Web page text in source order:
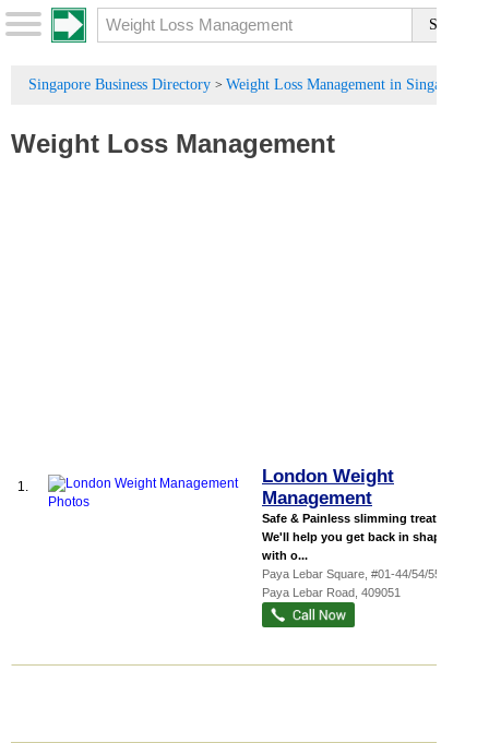
Singapore Business Directory > Weight Loss Management in Singapore
Weight Loss Management
1.
London Weight
Management
Safe & Painless slimming treatments
We'll help you get back in shape
with o...
Paya Lebar Square , #01-44/54/55, 60
Paya Lebar Road 409051